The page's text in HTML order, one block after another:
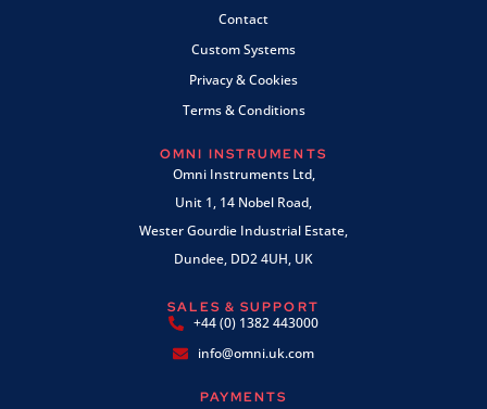
Contact
Custom Systems
Privacy & Cookies
Terms & Conditions
OMNI INSTRUMENTS
Omni Instruments Ltd,
Unit 1, 14 Nobel Road,
Wester Gourdie Industrial Estate,
Dundee, DD2 4UH, UK
SALES & SUPPORT
+44 (0) 1382 443000
info@omni.uk.com
PAYMENTS